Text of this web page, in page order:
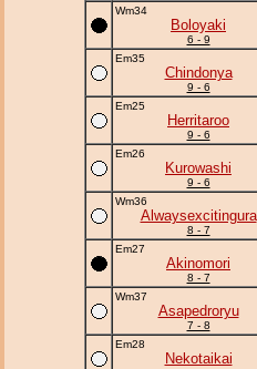
Wm34
Boloyaki
6 - 9
Em35
Chindonya
9 - 6
Em25
Herritaroo
9 - 6
Em26
Kurowashi
9 - 6
Wm36
Alwaysexcitingura
8 - 7
Em27
Akinomori
8 - 7
Wm37
Asapedroryu
7 - 8
Em28
Nekotaikai